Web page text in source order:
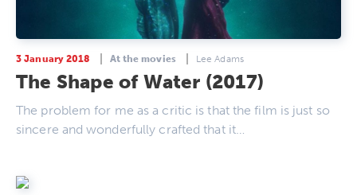
3 January 2018 At the movies Lee Adams
The Shape of Water (2017)
The problem for me as a critic is that the film is just so
sincere and wonderfully crafted that it…